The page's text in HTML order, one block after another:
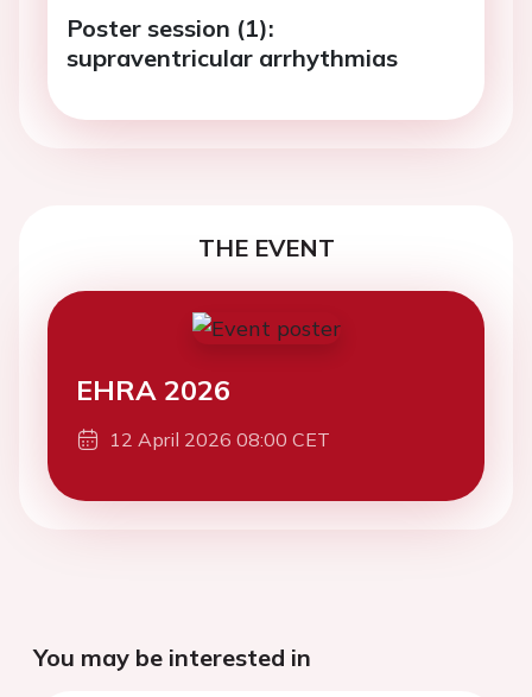
Poster session (1):
supraventricular arrhythmias
THE EVENT
EHRA 2026
12 April 2026 08:00 CET
You may be interested in